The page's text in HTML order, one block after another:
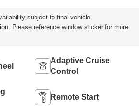
subject to final vehicle
Please reference window sticker for more
Adaptive Cruise
Control
Remote Start